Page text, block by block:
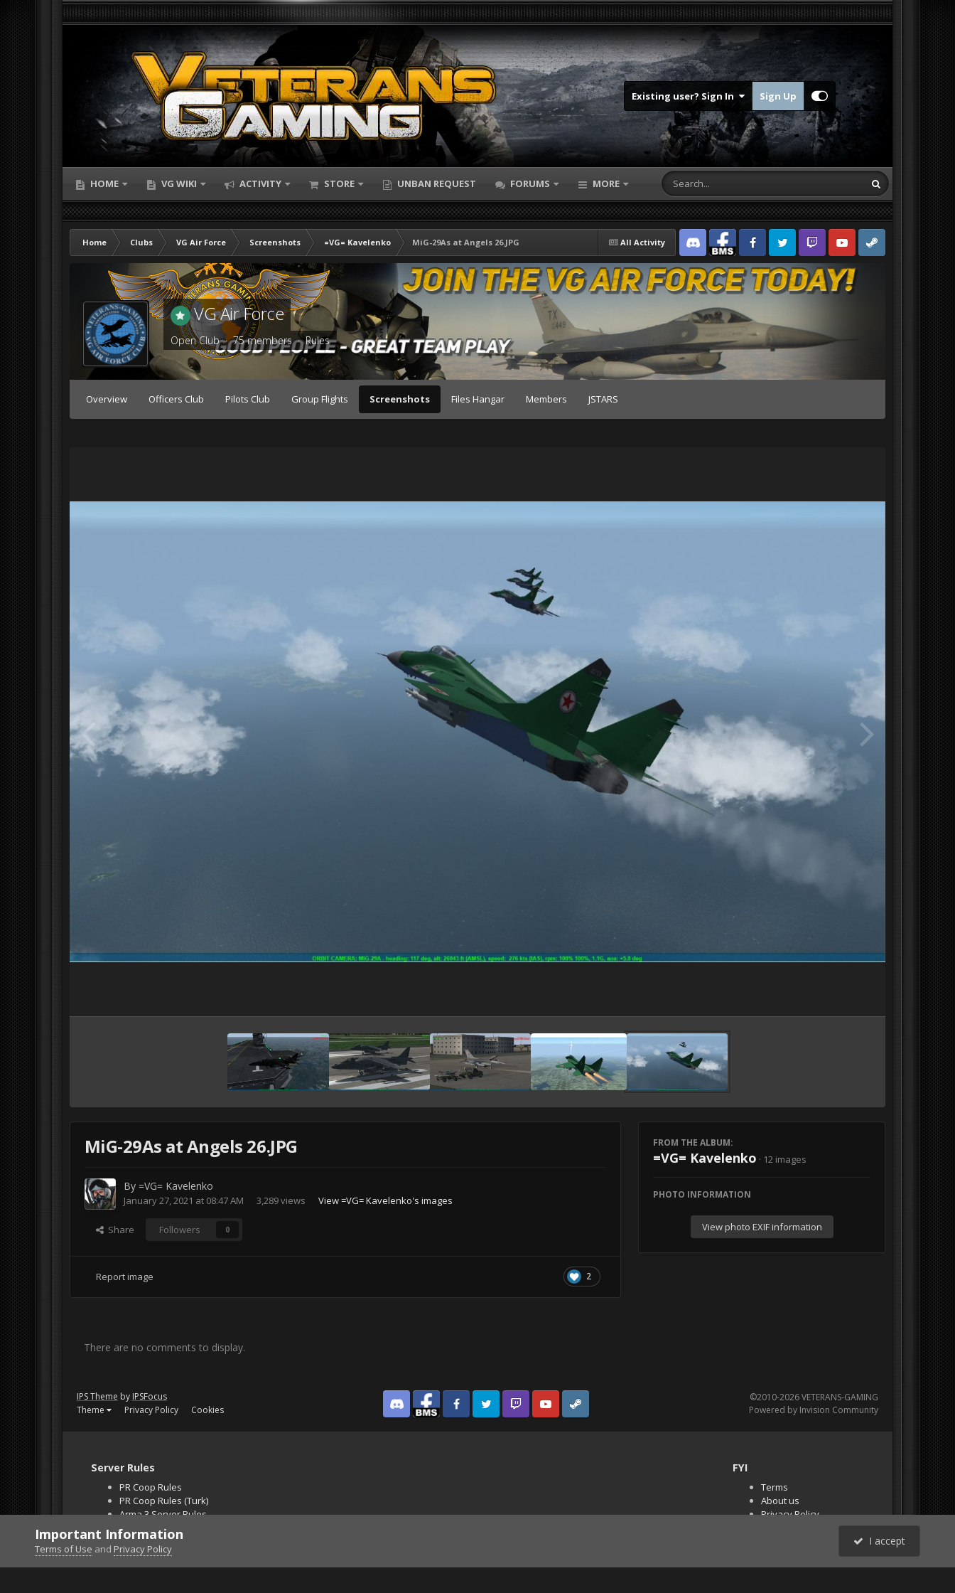
Existing user? Sign In Sign Up
HOME VG WIKI ACTIVITY STORE UNBAN REQUEST FORUMS MORE
All Activity
Home Clubs VG Air Force Screenshots =VG= Kavelenko
MiG-29As at Angels 26.JPG
Discord Facebook BMSFacebook VG
Twitter Twitch YouTubeSteam
VG Air Force
Open Club · 75 members ·Rules
Overview Officers Club Pilots Club Group Flights Screenshots Files Hangar Members JSTARS
MiG-29As at Angels 26.JPG
By =VG= Kavelenko
January 27, 2021 at 08:47 AM 3,289 views View =VG= Kavelenko's images
Share Followers 0
2
Report image
FROM THE ALBUM:
=VG= Kavelenko · 12 images
PHOTO INFORMATION
View photo EXIF information
There are no comments to display.
IPS Theme by IPSFocus
Theme
Privacy Policy Cookies Discord Facebook BMSFacebook VG
Twitter Twitch YouTubeSteam
©2010-2026 VETERANS-GAMING
Powered by Invision Community
Server Rules
PR Coop Rules
PR Coop Rules (Turk)
Arma 3 Server Rules
Falcon BMS Server
Unban Request
FYI
Terms
About us
Privacy Policy
PR Demos (Tracker
Important Information
Terms of Use and Privacy Policy
I accept